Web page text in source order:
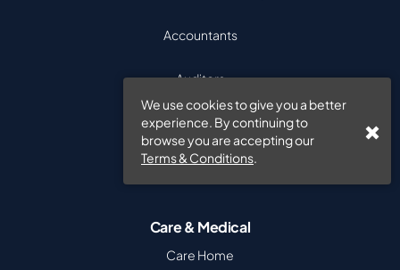
We use cookies to give you a better
experience. By continuing to
browse you are accepting our
Terms & Conditions.
Accountants
Auditors
Recruitment
Software Companies
Care & Medical
Care Home